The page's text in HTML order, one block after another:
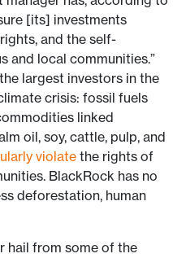
[its] investments
and the self-
and local communities.”
largest investors in the
crisis: fossil fuels
linked
oil, soy, cattle, pulp, and
violatethe rights of
BlackRock has no
deforestation, human
hail from some of the